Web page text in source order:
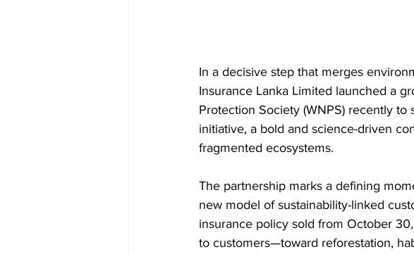
In a decisive step that merges
Insurance Lanka Limited launched a
Protection Society (WNPS) recently to
initiative, a bold and science-driven
fragmented ecosystems.
The partnership marks a defining
new model of sustainability-linked
insurance policy sold from October
to customers—toward reforestation,